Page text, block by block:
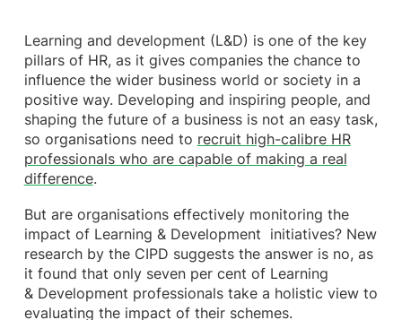
Learning and development (L&D) is one of the key
pillars of HR, as it gives companies the chance to
influence the wider business world or society in a
positive way. Developing and inspiring people, and
shaping the future of a business is not an easy task,
so organisations need to recruit high-calibre HR
professionals who are capable of making a real
difference.
But are organisations effectively monitoring the
impact of Learning & Development initiatives? New
research by the CIPD suggests the answer is no, as
it found that only seven per cent of Learning
& Development professionals take a holistic view to
evaluating the impact of their schemes.